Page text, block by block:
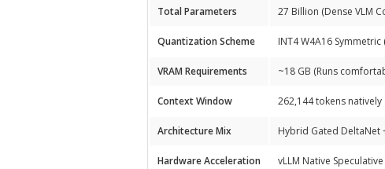
Total Parameters 27 Billion (Dense VLM
Quantization Scheme INT4 W4A16
VRAM Requirements ~18 GB (Runs
Context Window 262,144 tokens natively
Architecture Mix Hybrid Gated DeltaNet
Hardware Acceleration vLLM Native